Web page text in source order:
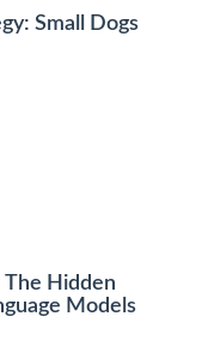
Small Dogs
Hidden
Models